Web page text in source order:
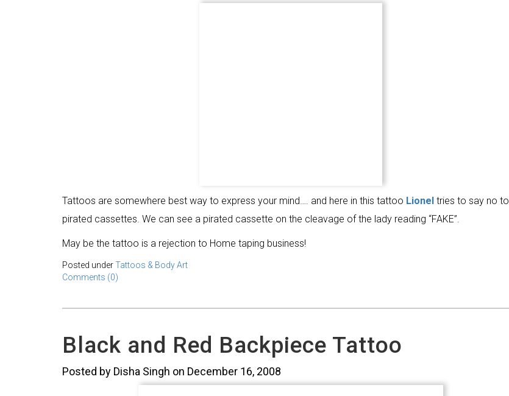
Tattoos are somewhere best way to express your mind…. and here in this tattoo Lionel tries to say no to
pirated cassettes. We can see a pirated cassette on the cleavage of the lady reading “FAKE”.
May be the tattoo is a rejection to Home taping business!
Posted underTattoos & Body Art
Comments (0)
Black and Red Backpiece Tattoo
Posted by Disha Singh on December 16, 2008